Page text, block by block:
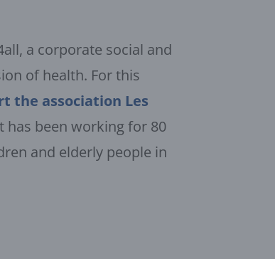
a corporate social and
of health. For this
the association Les
has been working for 80
and elderly people in